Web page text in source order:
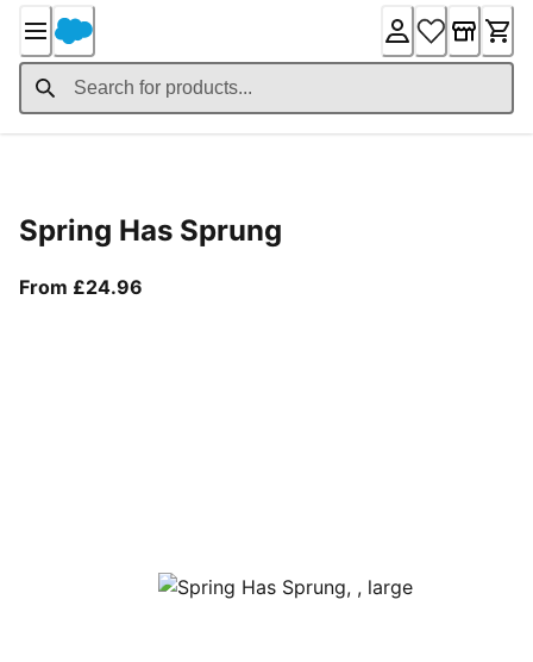
Content
Spring Has Sprung
From £24.96